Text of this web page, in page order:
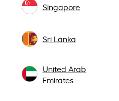
Singapore
Sri Lanka
United Arab
Emirates